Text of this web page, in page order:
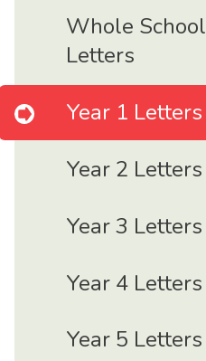
Whole School
Letters
Year 1 Letters
Year 2 Letters
Year 3 Letters
Year 4 Letters
Year 5 Letters